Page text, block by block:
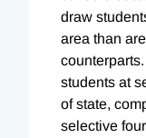
draw
area than
students at
of state,
selective